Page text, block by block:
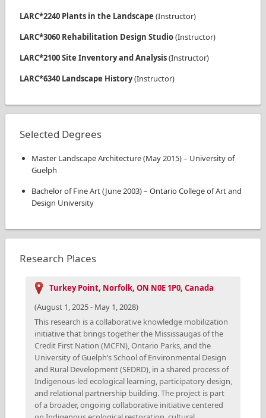
LARC*2240 Plants in the Landscape (Instructor)
LARC*3060 Rehabilitation Design Studio(Instructor)
LARC*2100 Site Inventory and Analysis(Instructor)
LARC*6340 Landscape History(Instructor)
Selected Degrees
Master Landscape Architecture(May 2015)– University of
Guelph
Bachelor of Fine Art(June 2003)– Ontario College of Art and
Design University
Research Places
Turkey Point, Norfolk, ON N0E 1P0, Canada
(August 1, 2025- May 1, 2028)
This research is a collaborative knowledge mobilization
initiative that brings together the Mississaugas of the
Credit First Nation (MCFN), Ontario Parks, and the
University of Guelph’s School of Environmental Design
and Rural Development (SEDRD), in a shared process of
Indigenous-led ecological learning, participatory design,
and relational partnership building. The project is part
of a broader, ongoing collaborative initiative centered